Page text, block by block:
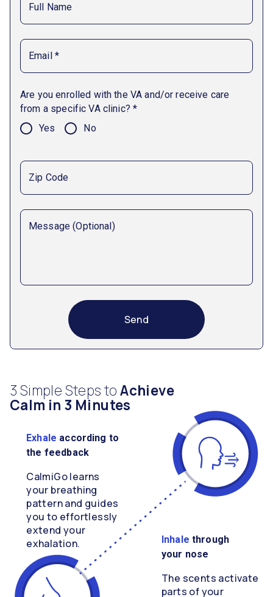
Full Name
Email *
Are you enrolled with the VA and/or receive care
from a specific VA clinic? *
Yes
No
Zip Code
Message (Optional)
Send
3 Simple Steps toAchieve
Calm in 3 Minutes
Exhale according to
the feedback
CalmiGo learns
your breathing
pattern and guides
you to effortlessly
extend your
exhalation.
Inhale through
your nose
The scents activate
parts of your